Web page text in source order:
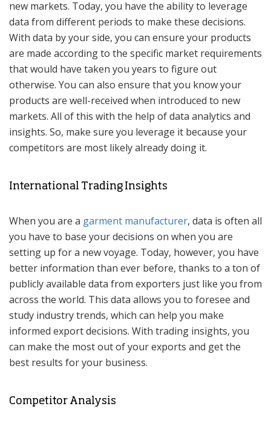
new markets. Today, you have the ability to leverage
data from different periods to make these decisions.
With data by your side, you can ensure your products
are made according to the specific market requirements
that would have taken you years to figure out
otherwise. You can also ensure that you know your
products are well-received when introduced to new
markets. All of this with the help of data analytics and
insights. So, make sure you leverage it because your
competitors are most likely already doing it.
International Trading Insights
When you are a garment manufacturer, data is often all
you have to base your decisions on when you are
setting up for a new voyage. Today, however, you have
better information than ever before, thanks to a ton of
publicly available data from exporters just like you from
across the world. This data allows you to foresee and
study industry trends, which can help you make
informed export decisions. With trading insights, you
can make the most out of your exports and get the
best results for your business.
Competitor Analysis